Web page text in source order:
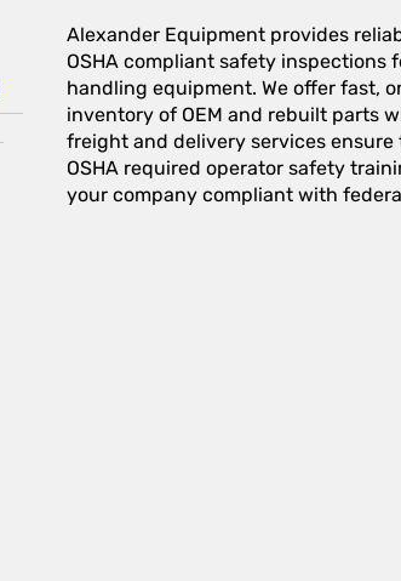
Alexander Equipment provides
OSHA compliant safety inspections
handling equipment. We offer fast,
inventory of OEM and rebuilt parts
freight and delivery services ensure
OSHA required operator safety
your company compliant with